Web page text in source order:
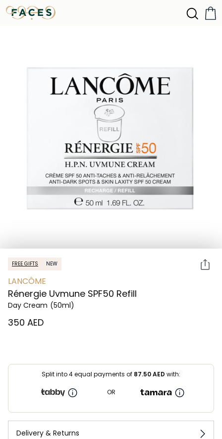
FREE GIFTS NEW
LANCÔME
Rénergie Uvmune SPF50 Refill
Day Cream (50ml)
⁦350⁩ AED
Split into 4 equal payments of 87.50AED with:
OR
Delivery & Returns